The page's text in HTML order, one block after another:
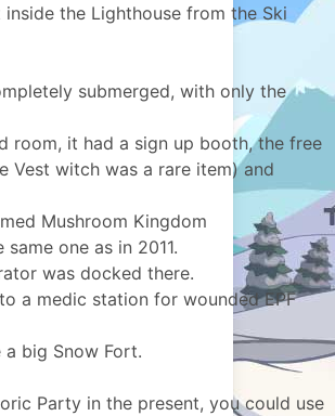
the Lighthouse from the Ski
submerged, with only the
room, it had a sign up booth, the free
Vest witch was a rare item) and
Mushroom Kingdom
one as in 2011.
was docked there.
a medic station for wounded EPF
big Snow Fort.
Party in the present, you could use